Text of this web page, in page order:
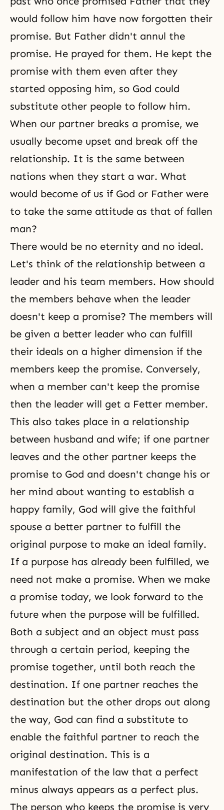
would follow him have now forgotten their
promise. But Father didn't annul the
promise. He prayed for them. He kept the
promise with them even after they
started opposing him, so God could
substitute other people to follow him.
When our partner breaks a promise, we
usually become upset and break off the
relationship. It is the same between
nations when they start a war. What
would become of us if God or Father were
to take the same attitude as that of fallen
man?
There would be no eternity and no ideal.
Let's think of the relationship between a
leader and his team members. How should
the members behave when the leader
doesn't keep a promise? The members will
be given a better leader who can fulfill
their ideals on a higher dimension if the
members keep the promise. Conversely,
when a member can't keep the promise
then the leader will get a Fetter member.
This also takes place in a relationship
between husband and wife; if one partner
leaves and the other partner keeps the
promise to God and doesn't change his or
her mind about wanting to establish a
happy family, God will give the faithful
spouse a better partner to fulfill the
original purpose to make an ideal family.
If a purpose has already been fulfilled, we
need not make a promise. When we make
a promise today, we look forward to the
future when the purpose will be fulfilled.
Both a subject and an object must pass
through a certain period, keeping the
promise together, until both reach the
destination. If one partner reaches the
destination but the other drops out along
the way, God can find a substitute to
enable the faithful partner to reach the
original destination. This is a
manifestation of the law that a perfect
minus always appears as a perfect plus.
The person who keeps the promise is very